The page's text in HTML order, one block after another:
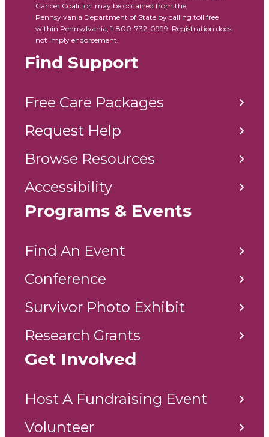
Cancer Coalition may be obtained from the
Pennsylvania Department of State by calling toll free
within Pennsylvania, 1-800-732-0999. Registration does
not imply endorsement.
Find Support
Free Care Packages
Request Help
Browse Resources
Accessibility
Programs & Events
Find An Event
Conference
Survivor Photo Exhibit
Research Grants
Get Involved
Host A Fundraising Event
Volunteer